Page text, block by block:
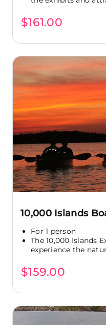
$161.00
10,000 Islands
For 1 person
The 10,000 Islands
experience the
$159.00